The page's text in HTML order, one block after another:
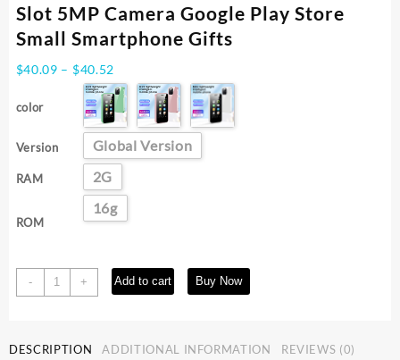
Slot 5MP Camera Google Play Store
Small Smartphone Gifts
$40.09 – $40.52
range:
$40.09
through
$40.52
color
Version Global Version
RAM 2G
ROM
16g
-
SOYES
XS13
Cellphone
+ Add to cart Buy Now
DESCRIPTION ADDITIONAL INFORMATION REVIEWS (0)